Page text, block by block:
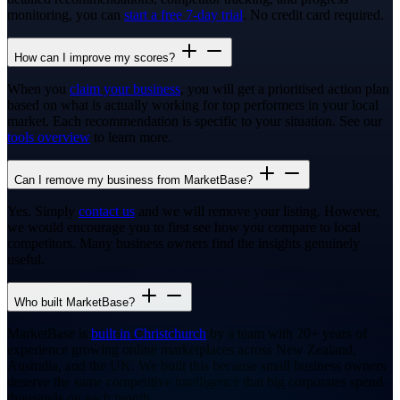
monitoring, you can start a free 7-day trial. No credit card required.
How can I improve my scores?
When you claim your business, you will get a prioritised action plan
based on what is actually working for top performers in your local
market. Each recommendation is specific to your situation. See our
tools overview to learn more.
Can I remove my business from MarketBase?
Yes. Simply contact us and we will remove your listing. However,
we would encourage you to first see how you compare to local
competitors. Many business owners find the insights genuinely
useful.
Who built MarketBase?
MarketBase is built in Christchurch by a team with 20+ years of
experience growing online marketplaces across New Zealand,
Australia, and the UK. We built this because small business owners
deserve the same competitive intelligence that big corporates spend